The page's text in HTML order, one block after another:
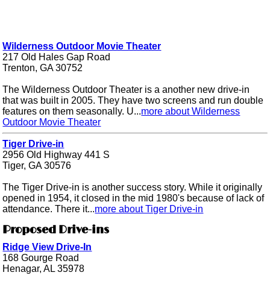
Wilderness Outdoor Movie Theater
217 Old Hales Gap Road
Trenton, GA 30752
The Wilderness Outdoor Theater is a another new drive-in
that was built in 2005. They have two screens and run double
features on them seasonally. U...more about Wilderness
Outdoor Movie Theater
Tiger Drive-in
2956 Old Highway 441 S
Tiger, GA 30576
The Tiger Drive-in is another success story. While it originally
opened in 1954, it closed in the mid 1980's because of lack of
attendance. There it...more about Tiger Drive-in
Proposed Drive-ins
Ridge View Drive-In
168 Gourge Road
Henagar, AL 35978